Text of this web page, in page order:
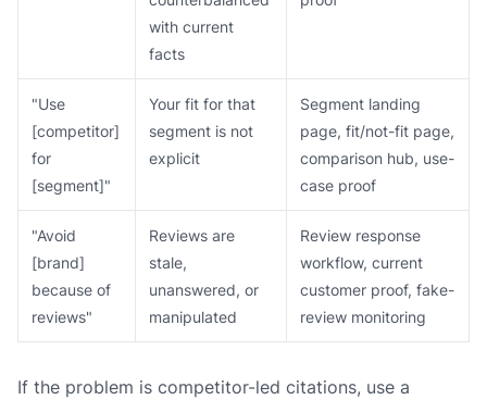
with current
facts
"Use
[competitor]
for
[segment]"
Your fit for that
segment is not
explicit
Segment landing
page, fit/not-fit page,
comparison hub, use-
case proof
"Avoid
[brand]
because of
reviews"
Reviews are
stale,
unanswered, or
manipulated
Review response
workflow, current
customer proof, fake-
review monitoring
If the problem is competitor-led citations, use a